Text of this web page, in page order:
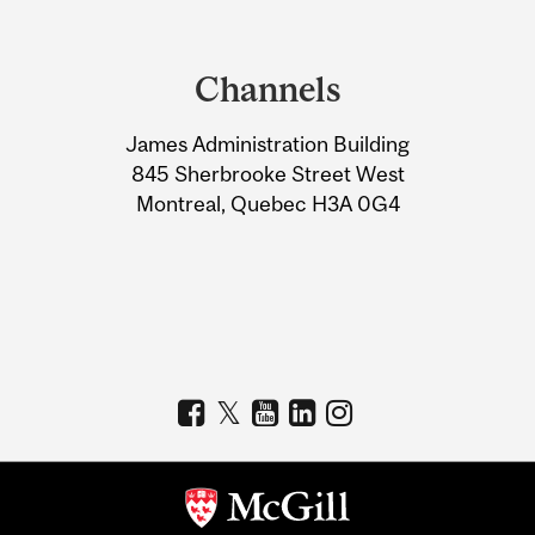
Information
Channels
James Administration Building
845 Sherbrooke Street West
Montreal, Quebec H3A 0G4